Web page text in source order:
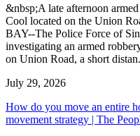
&nbsp;A late afternoon
Cool located on the Union
BAY--The Police Force of
investigating an armed
on Union Road, a short
July 29, 2026
How do you move an entire
movement strategy | The